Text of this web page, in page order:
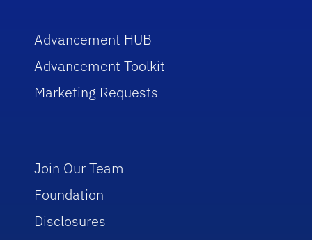
Advancement HUB
Advancement Toolkit
Marketing Requests
Join Our Team
Foundation
Disclosures